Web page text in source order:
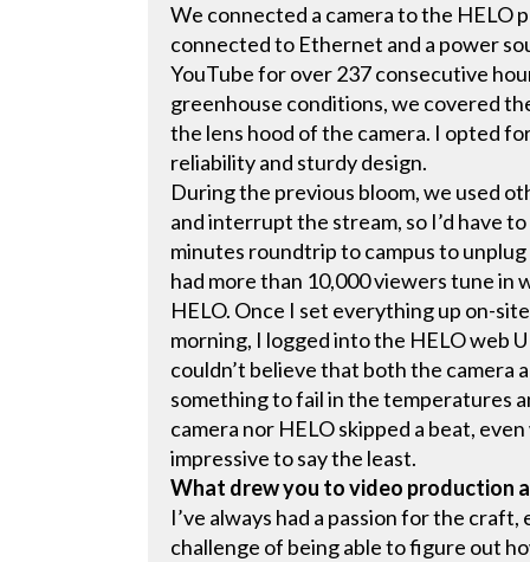
We connected a camera to the HELO
connected to Ethernet and a power
YouTube for over 237 consecutive
greenhouse conditions, we covered
the lens hood of the camera. I opted
reliability and sturdy design.
During the previous bloom, we used
and interrupt the stream, so I’d have
minutes roundtrip to campus to
had more than 10,000 viewers tune
HELO. Once I set everything up on-
morning, I logged into the HELO web
couldn’t believe that both the camera
something to fail in the temperatures
camera nor HELO skipped a beat,
impressive to say the least.
What drew you to video production
I’ve always had a passion for the
challenge of being able to figure out